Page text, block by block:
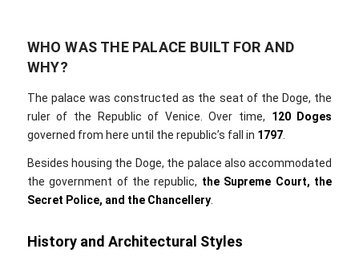
WHO WAS THE PALACE BUILT FOR AND
WHY?
The palace was constructed as the seat of the Doge, the
ruler of the Republic of Venice. Over time, 120 Doges
governed from here until the republic’s fall in 1797.
Besides housing the Doge, the palace also accommodated
the government of the republic, the Supreme Court, the
Secret Police, and the Chancellery.
History and Architectural Styles